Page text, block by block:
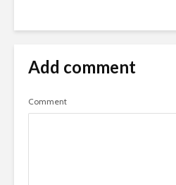
Add comment
Comment